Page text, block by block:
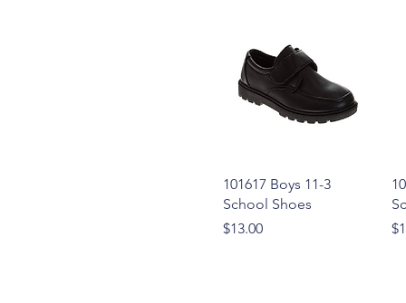
Quick View
101617 Boys 11-3
School Shoes
Price
$13.00